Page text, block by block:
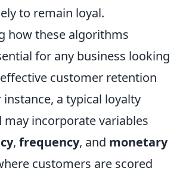
to remain loyal.
how these algorithms
for any business looking
customer retention
instance, a typical loyalty
incorporate variables
, frequency, and monetary
customers are scored